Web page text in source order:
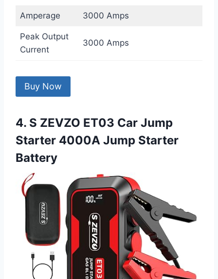
Amperage 3000 Amps
Peak Output
Current
3000 Amps
Buy Now
4. S ZEVZO ET03 Car Jump
Starter 4000A Jump Starter
Battery